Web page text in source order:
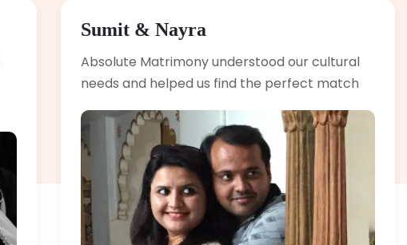
Sumit & Nayra
Absolute Matrimony understood our cultural
needs and helped us find the perfect match